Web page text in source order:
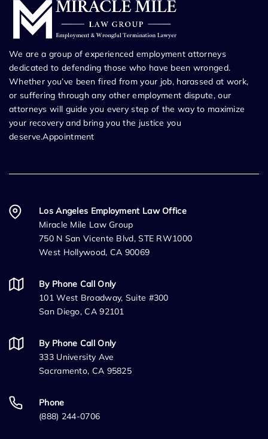
We are a group of experienced employment attorneys
dedicated to defending those who have been wronged.
Whether you’ve been fired from your job, harassed at work,
or suffering through any other employment dispute, our
attorneys will guide you every step of the way to maximize
your recovery and bring you the justice you
deserve.Appointment
Los Angeles Employment Law Office
Miracle Mile Law Group
750 N San Vicente Blvd, STE RW1000
West Hollywood, CA 90069
By Phone Call Only
101 West Broadway, Suite #300
San Diego, CA 92101
By Phone Call Only
333 University Ave
Sacramento, CA 95825
Phone
(888) 244-0706